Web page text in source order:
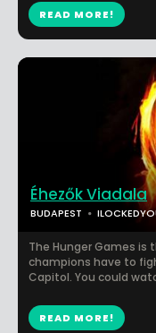
READ MORE!
Éhezők Viadala
BUDAPEST
The Hunger Games
champions have to
Capitol. You could
READ MORE!